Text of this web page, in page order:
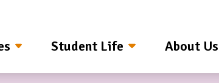
Student Life About Us